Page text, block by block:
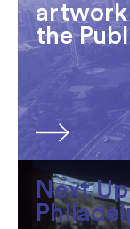
artwork
the
Next